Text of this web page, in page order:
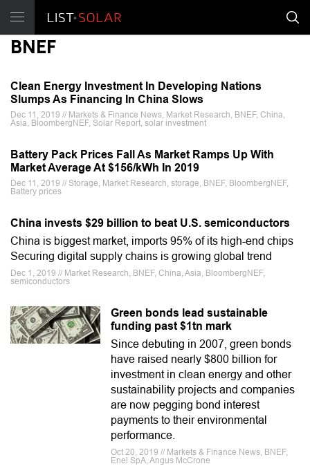
BNEF
Clean Energy Investment In Developing Nations
Slumps As Financing In China Slows
Dec 11, 2019 // Markets & Finance News, Market Research, BNEF, China,
Asia, BloombergNEF, Solar Report, solar investment
Battery Pack Prices Fall As Market Ramps Up With
Market Average At $156/kWh In 2019
Dec 11, 2019 // Storage, Market Research, storage, BNEF, BloombergNEF,
Battery prices
China invests $29 billion to beat U.S. semiconductors
China is biggest market, imports 95% of its high-end chips
Securing digital supply chains is growing global trend
Dec 1, 2019 // Market Research, BNEF, China, Asia, BloombergNEF,
semiconductors
Green bonds lead sustainable
funding past $1tn mark
Since debuting in 2007, green bonds
have raised nearly $800 billion for
investment in clean energy and other
sustainability projects and companies
are now pegging bond interest
payments to their environmental
performance.
Oct 20, 2019 // Markets & Finance News, BNEF,
Enel SpA, Angus McCrone